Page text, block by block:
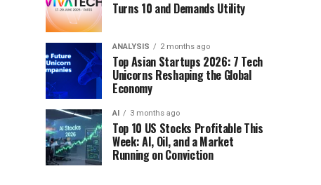
Turns 10 and Demands Utility
ANALYSIS 2 months ago
Top Asian Startups 2026: 7 Tech
Unicorns Reshaping the Global
Economy
AI 3 months ago
Top 10 US Stocks Profitable This
Week: AI, Oil, and a Market
Running on Conviction